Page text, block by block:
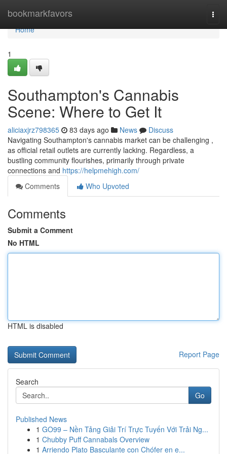
bookmarkfavors
Home
Home
1
Southampton's Cannabis
Scene: Where to Get It
aliciaxjrz798365 83 days ago News
Discuss
Navigating Southampton's cannabis market can be challenging ,
as official retail outlets are currently lacking. Regardless, a
bustling community flourishes, primarily through private
connections and https://helpmehigh.com/
Comments
Who Upvoted
Comments
Submit a Comment
No HTML
HTML is disabled
Report Page
Search
Go
Published News
1 GO99 – Nền Tảng Giải Trí Trực Tuyến Với Trải Ng...
1 Chubby Puff Cannabals Overview
1 Arriendo Plato Basculante con Chófer en e...